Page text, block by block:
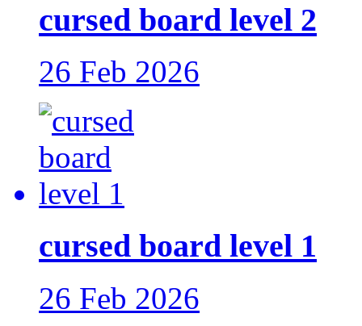
cursed board level 2
26 Feb 2026
cursed board level 1
26 Feb 2026